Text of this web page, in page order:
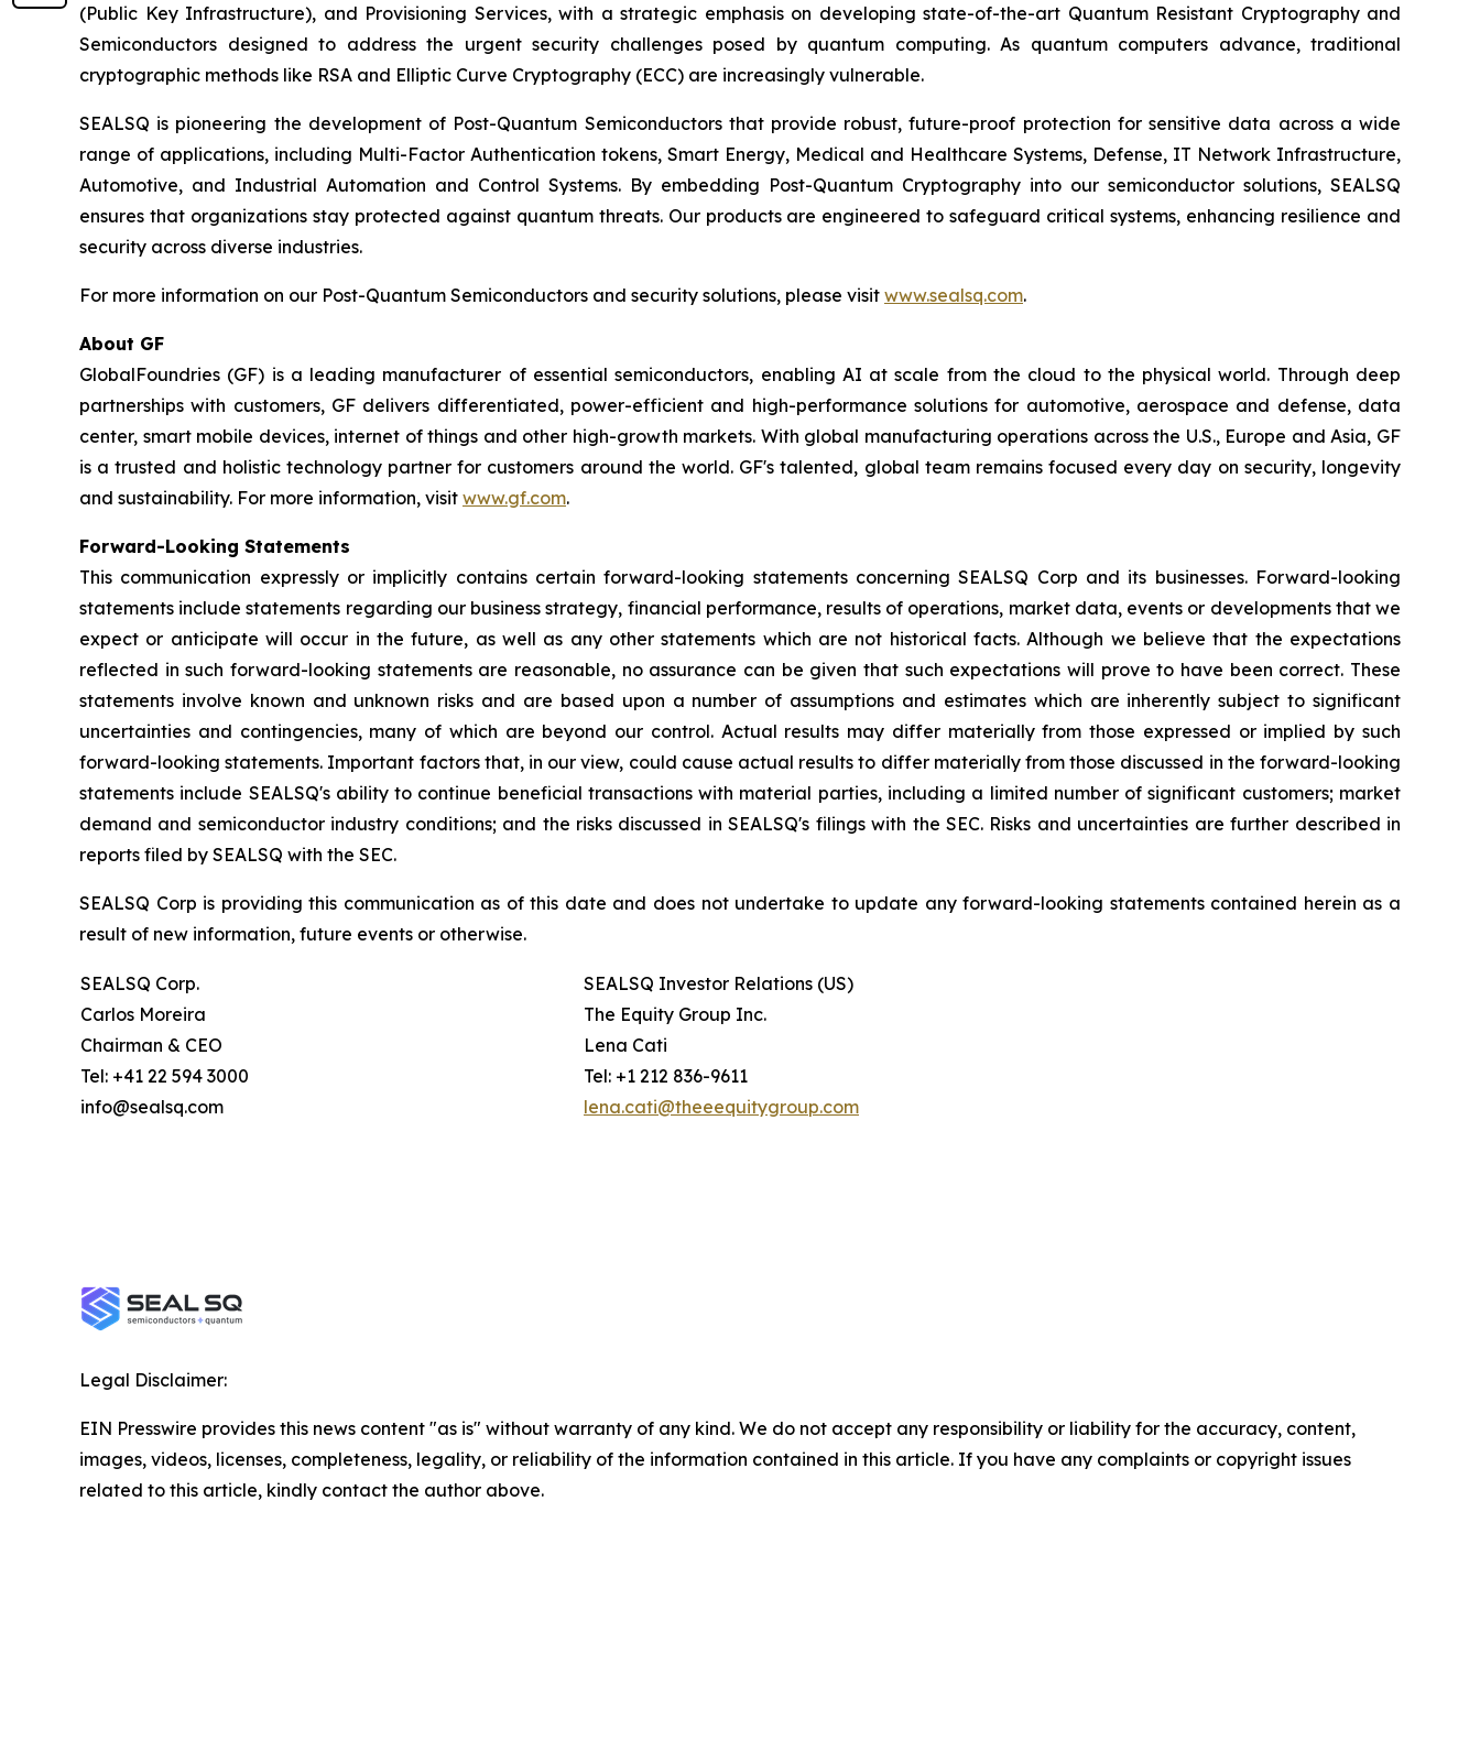
(Public Key Infrastructure), and Provisioning Services, with a strategic emphasis on developing state-of-the-art Quantum Resistant Cryptography and
Semiconductors designed to address the urgent security challenges posed by quantum computing. As quantum computers advance, traditional
cryptographic methods like RSA and Elliptic Curve Cryptography (ECC) are increasingly vulnerable.
SEALSQ is pioneering the development of Post-Quantum Semiconductors that provide robust, future-proof protection for sensitive data across a wide
range of applications, including Multi-Factor Authentication tokens, Smart Energy, Medical and Healthcare Systems, Defense, IT Network Infrastructure,
Automotive, and Industrial Automation and Control Systems. By embedding Post-Quantum Cryptography into our semiconductor solutions, SEALSQ
ensures that organizations stay protected against quantum threats. Our products are engineered to safeguard critical systems, enhancing resilience and
security across diverse industries.
For more information on our Post-Quantum Semiconductors and security solutions, please visit www.sealsq.com.
About GF
GlobalFoundries (GF) is a leading manufacturer of essential semiconductors, enabling AI at scale from the cloud to the physical world. Through deep
partnerships with customers, GF delivers differentiated, power-efficient and high-performance solutions for automotive, aerospace and defense, data
center, smart mobile devices, internet of things and other high-growth markets. With global manufacturing operations across the U.S., Europe and Asia, GF
is a trusted and holistic technology partner for customers around the world. GF's talented, global team remains focused every day on security, longevity
and sustainability. For more information, visit www.gf.com.
Forward-Looking Statements
This communication expressly or implicitly contains certain forward-looking statements concerning SEALSQ Corp and its businesses. Forward-looking
statements include statements regarding our business strategy, financial performance, results of operations, market data, events or developments that we
expect or anticipate will occur in the future, as well as any other statements which are not historical facts. Although we believe that the expectations
reflected in such forward-looking statements are reasonable, no assurance can be given that such expectations will prove to have been correct. These
statements involve known and unknown risks and are based upon a number of assumptions and estimates which are inherently subject to significant
uncertainties and contingencies, many of which are beyond our control. Actual results may differ materially from those expressed or implied by such
forward-looking statements. Important factors that, in our view, could cause actual results to differ materially from those discussed in the forward-looking
statements include SEALSQ's ability to continue beneficial transactions with material parties, including a limited number of significant customers; market
demand and semiconductor industry conditions; and the risks discussed in SEALSQ's filings with the SEC. Risks and uncertainties are further described in
reports filed by SEALSQ with the SEC.
SEALSQ Corp is providing this communication as of this date and does not undertake to update any forward-looking statements contained herein as a
result of new information, future events or otherwise.
SEALSQ Corp.
Carlos Moreira
Chairman & CEO
Tel: +41 22 594 3000
info@sealsq.com
SEALSQ Investor Relations (US)
The Equity Group Inc.
Lena Cati
Tel: +1 212 836-9611
lena.cati@theeequitygroup.com
Legal Disclaimer:
EIN Presswire provides this news content "as is" without warranty of any kind. We do not accept any responsibility or liability for the accuracy, content,
images, videos, licenses, completeness, legality, or reliability of the information contained in this article. If you have any complaints or copyright issues
related to this article, kindly contact the author above.